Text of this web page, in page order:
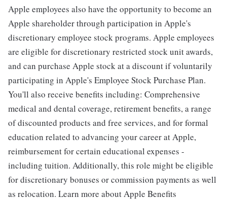
Apple employees also have the opportunity to become an
Apple shareholder through participation in Apple's
discretionary employee stock programs. Apple employees
are eligible for discretionary restricted stock unit awards,
and can purchase Apple stock at a discount if voluntarily
participating in Apple's Employee Stock Purchase Plan.
You'll also receive benefits including: Comprehensive
medical and dental coverage, retirement benefits, a range
of discounted products and free services, and for formal
education related to advancing your career at Apple,
reimbursement for certain educational expenses -
including tuition. Additionally, this role might be eligible
for discretionary bonuses or commission payments as well
as relocation. Learn more about Apple Benefits